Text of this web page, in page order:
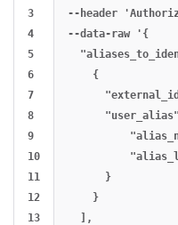
3
4
5
6
7
8
9
10
11
12
13
--header
--data-raw '{
    {
      }
    }
  ],